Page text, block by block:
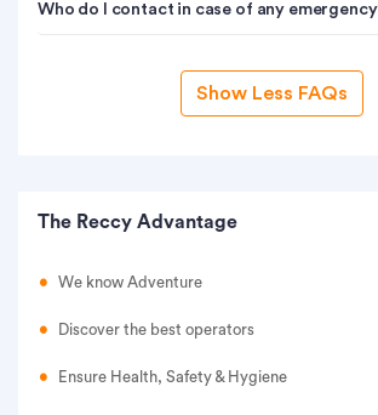
Who do I contact in case of any
Show Less FAQs
The Reccy Advantage
We know Adventure
Discover the best operators
Ensure Health, Safety & Hygiene